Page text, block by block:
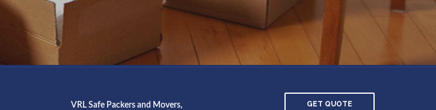
VRL Safe Packers and Movers,
GET QUOTE